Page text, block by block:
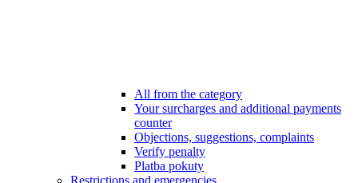
All from the category
Your surcharges and additional payments
counter
Objections, suggestions, complaints
Verify penalty
Platba pokuty
Restrictions and emergencies